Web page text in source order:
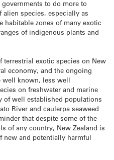
to do more to
species, especially as
habitable zones of many exotic
of indigenous plants and
terrestrial exotic species on New
economy, and the ongoing
well known, less well
on freshwater and marine
of well established populations
River and caulerpa seaweed
that despite some of the
of any country, New Zealand is
new and potentially harmful